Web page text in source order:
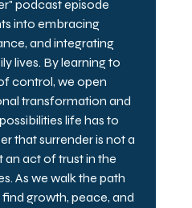
podcast episode
into embracing
and integrating
lives. By learning to
control, we open
transformation and
life has to
that surrender is not a
an act of trust in the
As we walk the path
growth, peace, and